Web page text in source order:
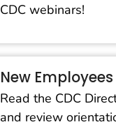
CDC webinars!
New Employees
Read the CDC
and review